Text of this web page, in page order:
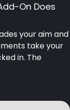
On Does
your aim and
take your
in. The